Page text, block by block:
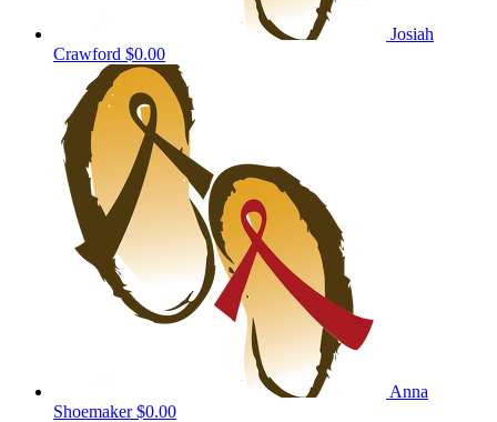
Josiah
Crawford $0.00
Anna
Shoemaker$0.00